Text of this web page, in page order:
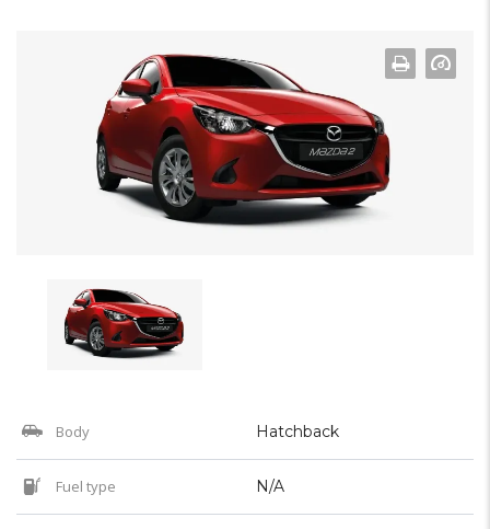
Body Hatchback
Fuel type N/A